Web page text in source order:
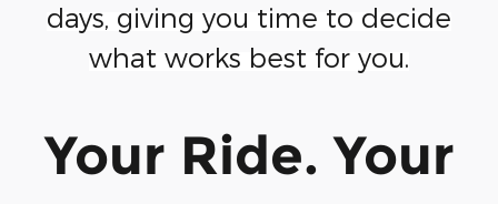
days, giving you time to decide
what works best for you.
Your Ride. Your